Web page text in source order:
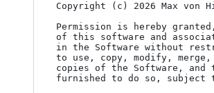
Copyright (c) 2026 Max von
Permission is hereby
of this software and
in the Software without
to use, copy, modify,
copies of the Software, and
furnished to do so, subject